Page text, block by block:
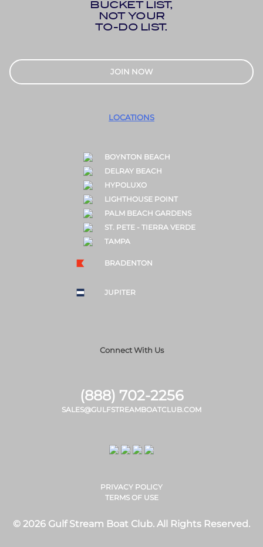
BUCKET LIST,
NOT YOUR
TO-DO LIST.
JOIN NOW
LOCATIONS
BOYNTON BEACH
DELRAY BEACH
HYPOLUXO
LIGHTHOUSE POINT
PALM BEACH GARDENS
ST. PETE - TIERRA VERDE
TAMPA
BRADENTON
JUPITER
Connect With Us
(888) 702-2256
SALES@GULFSTREAMBOATCLUB.COM
PRIVACY POLICY
TERMS OF USE
© 2026 Gulf Stream Boat Club. All Rights Reserved.